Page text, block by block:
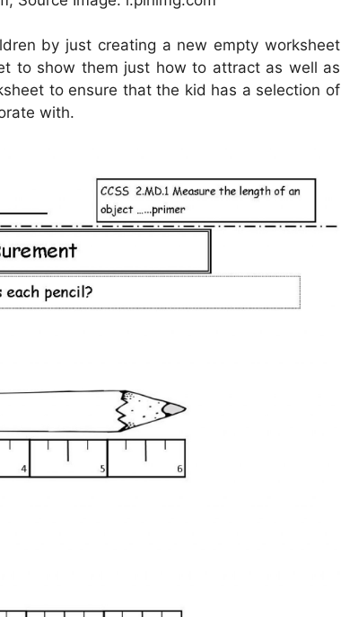
by just creating a new empty worksheet
to show them just how to attract as well as
to ensure that the kid has a selection of
with.